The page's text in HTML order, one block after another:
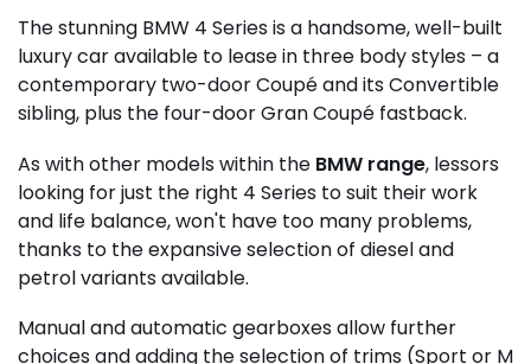
The stunning BMW 4 Series is a handsome, well-built
luxury car available to lease in three body styles – a
contemporary two-door Coupé and its Convertible
sibling, plus the four-door Gran Coupé fastback.
As with other models within the BMW range, lessors
looking for just the right 4 Series to suit their work
and life balance, won't have too many problems,
thanks to the expansive selection of diesel and
petrol variants available.
Manual and automatic gearboxes allow further
choices and adding the selection of trims (Sport or M